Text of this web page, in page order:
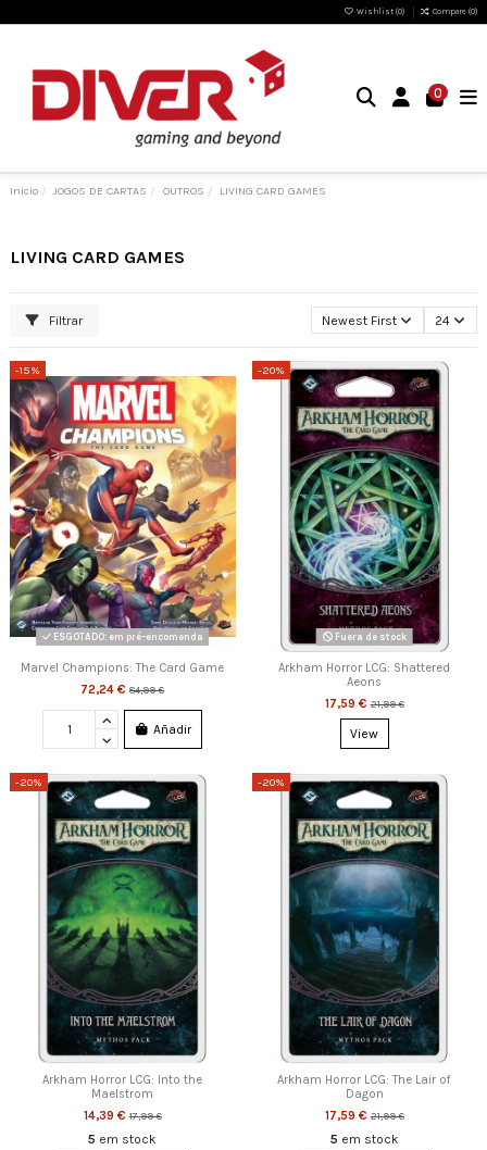
Wishlist (0) Compare (0)
0
Inicio JOGOS DE CARTAS OUTROS LIVING CARD GAMES
LIVING CARD GAMES
Filtrar Newest First 24
-15%
ESGOTADO: em pré-encomenda
Marvel Champions: The Card Game
72,24 €84,99 €
Añadir
-20%
Fuera de stock
Arkham Horror LCG: Shattered
Aeons
17,59 €21,99 €
View
-20%
Arkham Horror LCG: Into the
Maelstrom
14,39 €17,99 €
5 em stock
-20%
Arkham Horror LCG: The Lair of
Dagon
17,59 €21,99 €
5 em stock